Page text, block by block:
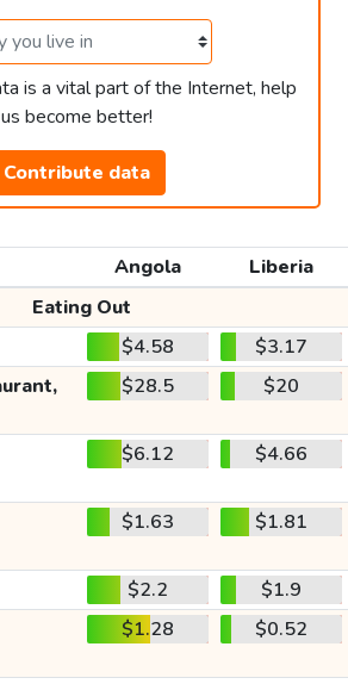
is a vital part of the Internet, help
us become better!
Contribute data
Angola
Liberia
Eating Out
$4.58
$3.17
$28.5 $20
$6.12 $4.66
$1.63 $1.81
$2.2
$1.9
$1.28 $0.52